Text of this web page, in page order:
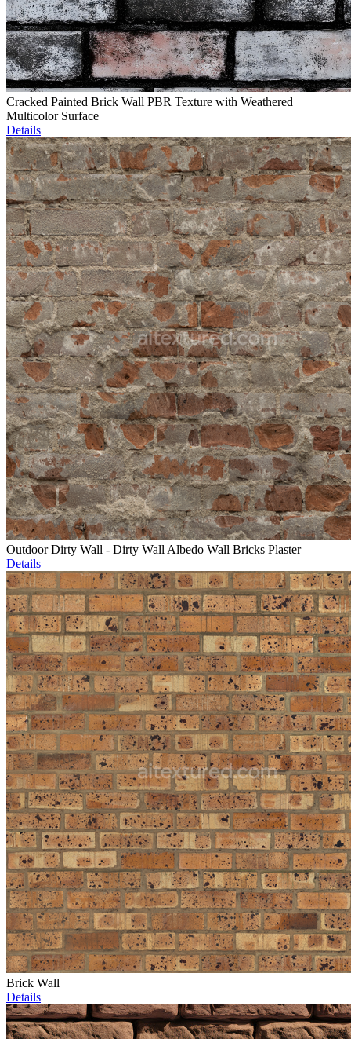
Cracked Painted Brick Wall PBR Texture with Weathered
Multicolor Surface
Details
Outdoor Dirty Wall - Dirty Wall Albedo Wall Bricks Plaster
Details
Brick Wall
Details